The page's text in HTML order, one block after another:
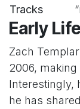
Tracks
Early
Zach
2006,
Interestingly,
he has